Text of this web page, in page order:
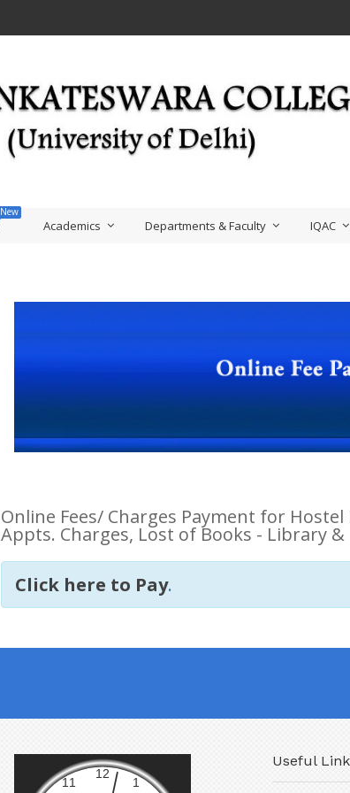
Academics Departments & Faculty IQAC
Online Fees/ Charges Payment for
Appts. Charges, Lost of Books - Library
Click here to Pay.
Useful